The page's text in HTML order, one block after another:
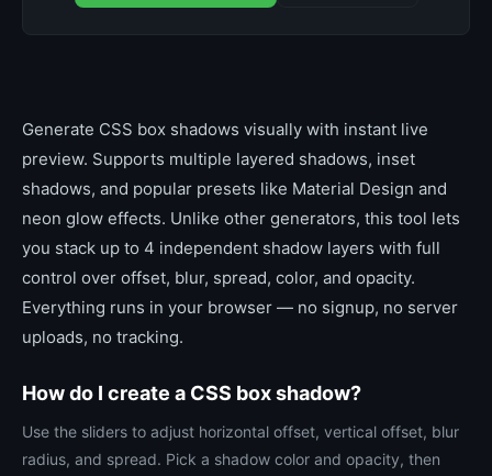
Generate CSS box shadows visually with instant live
preview. Supports multiple layered shadows, inset
shadows, and popular presets like Material Design and
neon glow effects. Unlike other generators, this tool lets
you stack up to 4 independent shadow layers with full
control over offset, blur, spread, color, and opacity.
Everything runs in your browser — no signup, no server
uploads, no tracking.
How do I create a CSS box shadow?
Use the sliders to adjust horizontal offset, vertical offset, blur
radius, and spread. Pick a shadow color and opacity, then